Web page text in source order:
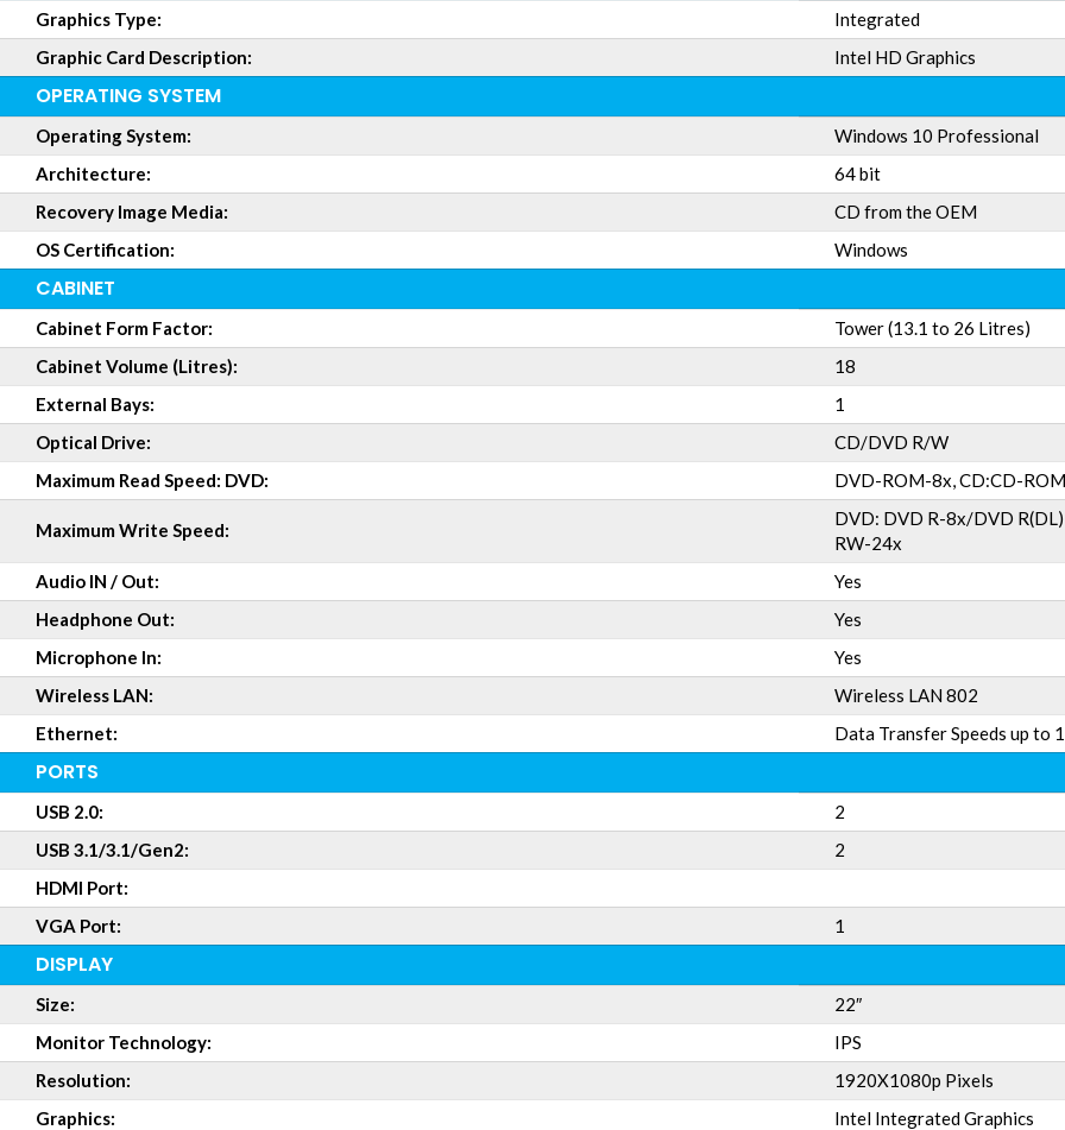
Graphics Type:
Integrated
Graphic Card Description:
Intel HD Graphics
OPERATING SYSTEM
Operating System:
Windows 10 Professional
Architecture:
64 bit
Recovery Image Media:
CD from the OEM
OS Certification:
Windows
CABINET
Cabinet Form Factor:
Tower (13.1 to 26 Litres)
Cabinet Volume (Litres):
18
External Bays:
1
Optical Drive:
CD/DVD R/W
Maximum Read Speed: DVD:
DVD-ROM-8x, CD:CD-
Maximum Write Speed:
DVD: DVD R-8x/DVD
RW-24x
Audio IN / Out:
Yes
Headphone Out:
Yes
Microphone In:
Yes
Wireless LAN:
Wireless LAN 802
Ethernet:
Data Transfer Speeds up
PORTS
USB 2.0:
2
USB 3.1/3.1/Gen2:
2
HDMI Port:
VGA Port:
1
DISPLAY
Size:
22″
Monitor Technology:
IPS
Resolution:
1920X1080p Pixels
Graphics:
Intel Integrated Graphics